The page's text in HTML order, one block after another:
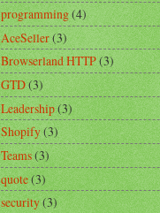
programming(4)
AceSeller(3)
Browserland HTTP(3)
GTD(3)
Leadership(3)
Shopify(3)
Teams(3)
quote(3)
security(3)